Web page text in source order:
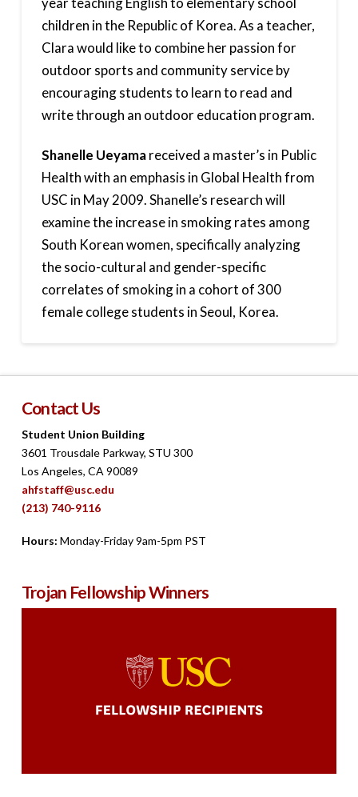
children in the Republic of Korea. As a teacher,
Clara would like to combine her passion for
outdoor sports and community service by
encouraging students to learn to read and
write through an outdoor education program.
Shanelle Ueyamareceived a master’s in Public
Health with an emphasis in Global Health from
USC in May 2009. Shanelle’s research will
examine the increase in smoking rates among
South Korean women, specifically analyzing
the socio-cultural and gender-specific
correlates of smoking in a cohort of 300
female college students in Seoul, Korea.
Contact Us
Student Union Building
3601 Trousdale Parkway, STU 300
Los Angeles, CA 90089
ahfstaff@usc.edu
(213) 740-9116
Hours: Monday-Friday 9am-5pm PST
Trojan Fellowship Winners